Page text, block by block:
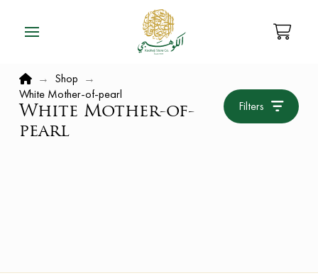
Home
→ Shop →
White Mother-of-pearl
White Mother-of-
pearl
Filters